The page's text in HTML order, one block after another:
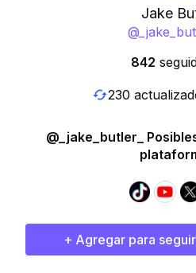
Jake
@
842
230
@_jake_butler_
+ Agregar para